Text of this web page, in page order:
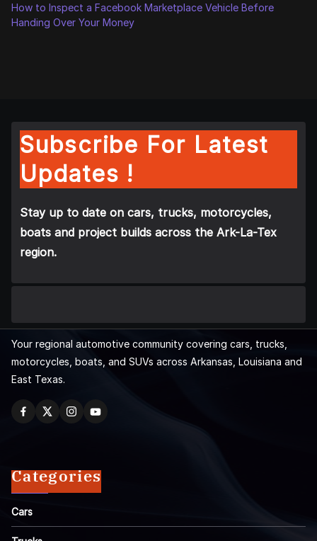
How to Inspect a Facebook Marketplace Vehicle Before
Handing Over Your Money
Subscribe For Latest
Updates !
Stay up to date on cars, trucks, motorcycles,
boats and project builds across the Ark-La-Tex
region.
Your regional automotive community covering cars, trucks,
motorcycles, boats, and SUVs across Arkansas, Louisiana and
East Texas.
Categories
Cars